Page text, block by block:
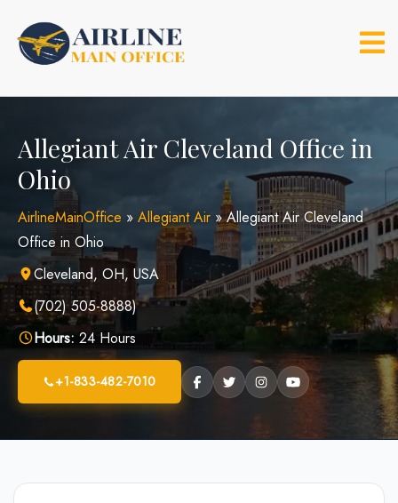
content
Allegiant Air Cleveland Office in
Ohio
AirlineMainOffice » Allegiant Air »Allegiant Air Cleveland
Office in Ohio
Cleveland, OH, USA
(702) 505-8888)
Hours: 24 Hours
+1-833-482-7010